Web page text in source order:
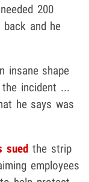
200
and he
insane shape
incident ...
he says was
sued the strip
employees